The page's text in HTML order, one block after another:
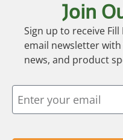
Join
Sign up to receive
email newsletter
news, and product